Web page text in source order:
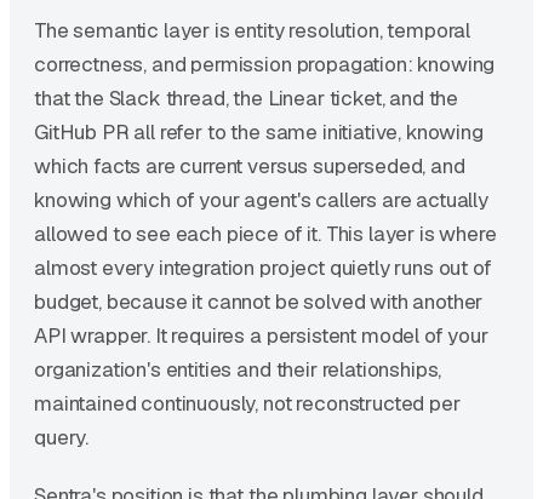
The semantic layer is entity resolution, temporal
correctness, and permission propagation: knowing
that the Slack thread, the Linear ticket, and the
GitHub PR all refer to the same initiative, knowing
which facts are current versus superseded, and
knowing which of your agent's callers are actually
allowed to see each piece of it. This layer is where
almost every integration project quietly runs out of
budget, because it cannot be solved with another
API wrapper. It requires a persistent model of your
organization's entities and their relationships,
maintained continuously, not reconstructed per
query.